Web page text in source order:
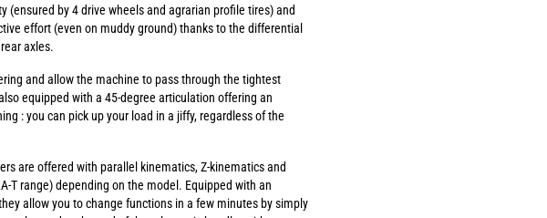
(ensured by 4 drive wheels and agrarian profile tires) and
effort (even on muddy ground) thanks to the differential
axles.
and allow the machine to pass through the tightest
equipped with a 45-degree articulation offering an
: you can pick up your load in a jiffy, regardless of the
are offered with parallel kinematics, Z-kinematics and
T range) depending on the model. Equipped with an
allow you to change functions in a few minutes by simply